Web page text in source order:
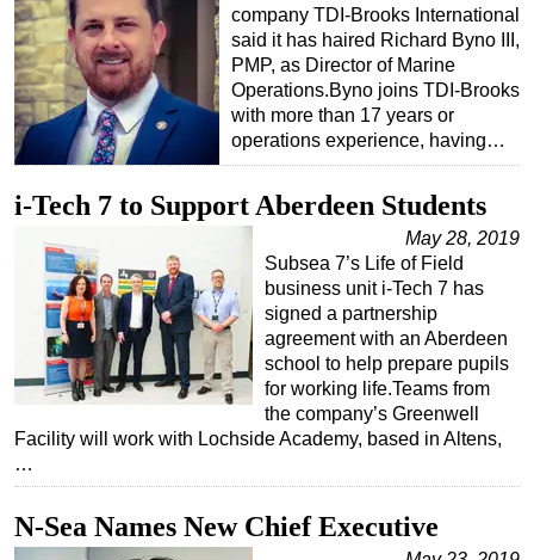
company TDI-Brooks International
said it has haired Richard Byno III,
PMP, as Director of Marine
Operations.Byno joins TDI-Brooks
with more than 17 years or
operations experience, having…
i-Tech 7 to Support Aberdeen Students
May 28, 2019
Subsea 7’s Life of Field
business unit i-Tech 7 has
signed a partnership
agreement with an Aberdeen
school to help prepare pupils
for working life.Teams from
the company’s Greenwell
Facility will work with Lochside Academy, based in Altens,
…
N-Sea Names New Chief Executive